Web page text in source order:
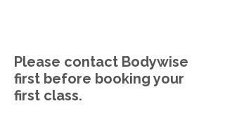
Please contact Bodywise
first before booking your
first class.